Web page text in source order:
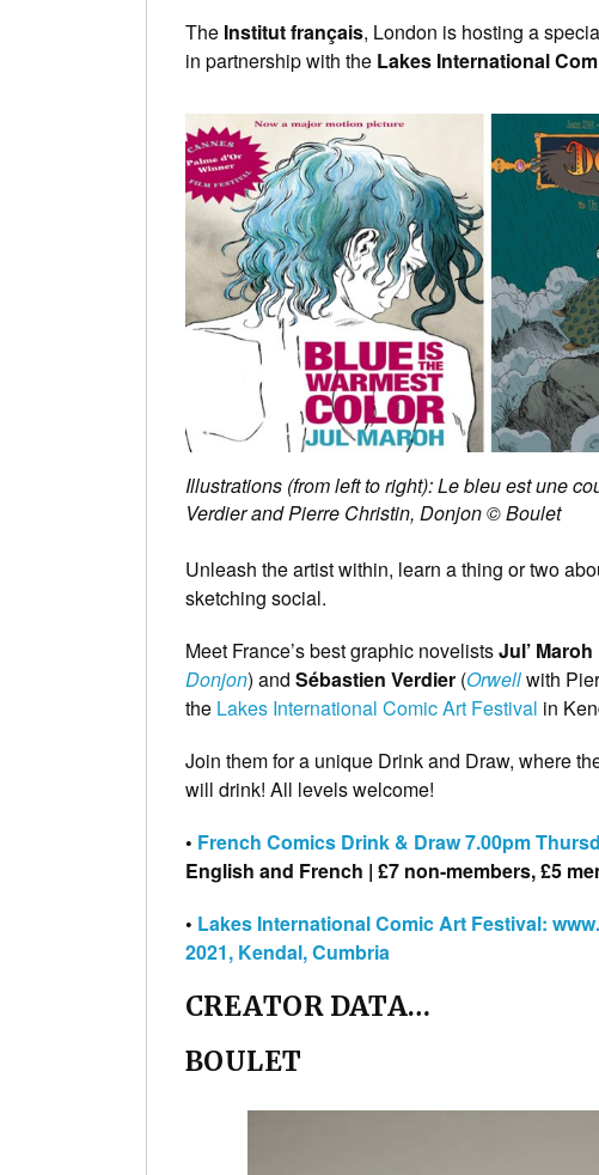
The Institut français, London is hosting a
in partnership with the Lakes International
Illustrations (from left to right): Le bleu est une
Verdier and Pierre Christin, Donjon © Boulet
Unleash the artist within, learn a thing or two
sketching social.
Meet France’s best graphic novelistsJul’ Maroh
Donjon) and Sébastien Verdier (Orwellwith
the Lakes International Comic Art Festival in
Join them for a unique Drink and Draw, where
will drink! All levels welcome!
• French Comics Drink & Draw 7.00pm
English and French | £7 non-members, £5
• Lakes International Comic Art Festival:
2021, Kendal, Cumbria
CREATOR DATA…
BOULET